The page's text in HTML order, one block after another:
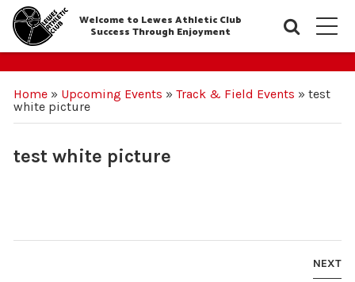
Welcome to Lewes Athletic Club
Success Through Enjoyment
Home» Upcoming Events » Track & Field Events » test
white picture
test white picture
NEXT